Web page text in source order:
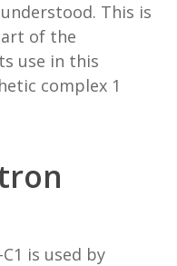
This is
of the
use in this
complex 1
is used by